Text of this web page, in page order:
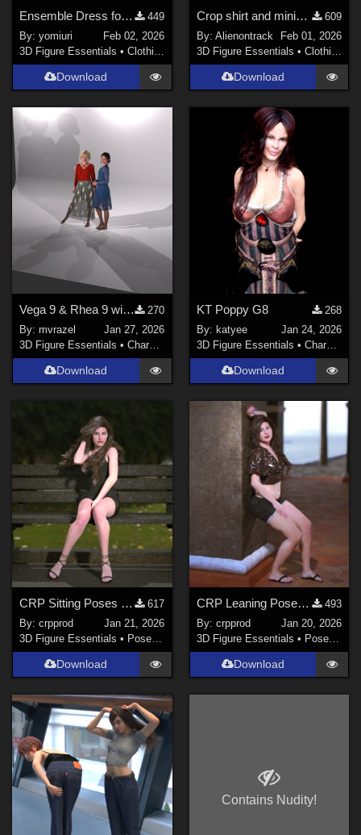
Ensemble Dress for G9
449
By:yomiuri
Feb 02, 2026
3D Figure Essentials •Clothing
Download
Crop shirt and miniskirt for G8F
609
By: Alienontrack
Feb 01, 2026
3D Figure Essentials • Clothing
Download
Vega 9 & Rhea 9 with Studio Lighting Set for Genesis 9
270
By:mvrazel
Jan 27, 2026
3D Figure Essentials •Characters
Download
KT Poppy G8
268
By: katyee
Jan 24, 2026
3D Figure Essentials • Characters
Download
CRP Sitting Poses 9 to 14
617
By:crpprod
Jan 21, 2026
3D Figure Essentials • Poses and Expressions
Download
CRP Leaning Poses 1-4
493
By: crpprod
Jan 20, 2026
3D Figure Essentials • Poses and Expressions
Download
Contains Nudity!